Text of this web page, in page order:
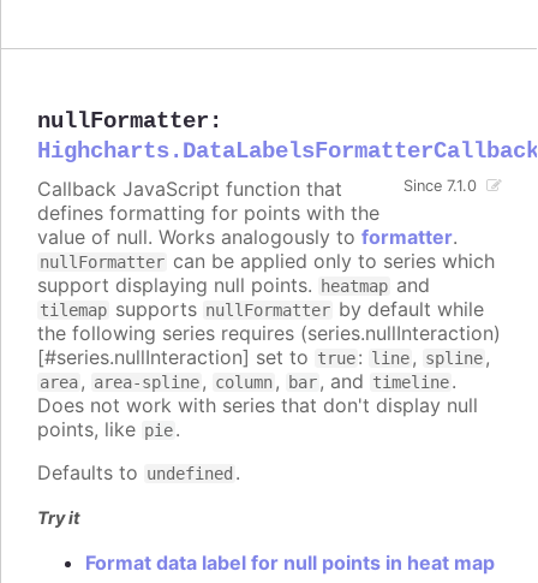
nullFormatter :
Since 7.1.0
Callback JavaScript function that
defines formatting for points with the
value of null. Works analogously to formatter.
nullFormatter can be applied only to series which
support displaying null points. heatmap and
tilemap supports nullFormatter by default while
the following series requires (series.nullInteraction)
[#series.nullInteraction] set to true: line, spline,
area, area-spline, column, bar, and timeline.
Does not work with series that don't display null
points, like pie.
Defaults to undefined .
Try it
Format data label for null points in heat map